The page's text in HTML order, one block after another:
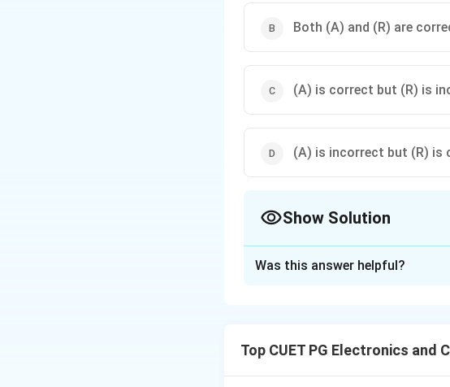
Both (A) and (R) are
(A) is correct but (R) is
(A) is incorrect but (R) is
Show Solution
• Semiconductor → small
Was this answer helpful?
Top CUET PG Electronics and